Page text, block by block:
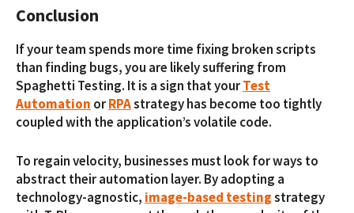
Conclusion
If your team spends more time fixing broken scripts
than finding bugs, you are likely suffering from
Spaghetti Testing. It is a sign that yourTest
Automation orRPAstrategy has become too tightly
coupled with the application’s volatile code.
To regain velocity, businesses must look for ways to
abstract their automation layer. By adopting a
technology-agnostic, image-based testingstrategy